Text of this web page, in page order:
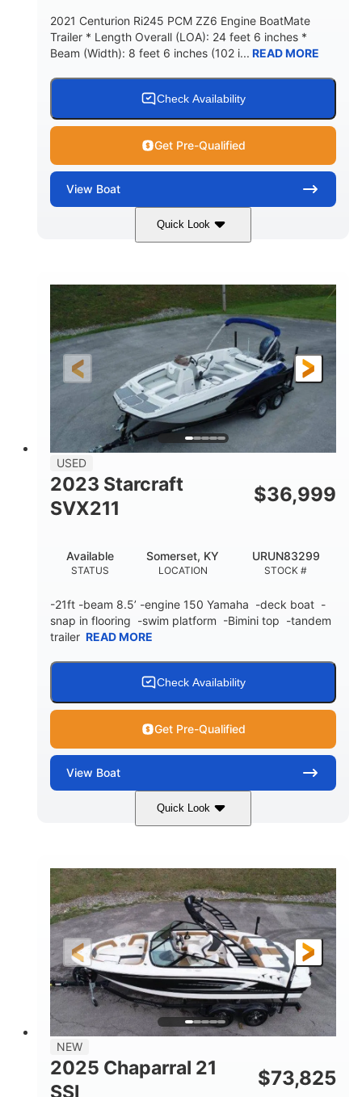
2021 Centurion Ri245 PCM ZZ6 Engine BoatMate
Trailer * Length Overall (LOA): 24 feet 6 inches *
Beam (Width): 8 feet 6 inches (102 i... READ MORE
Check Availability
Get Pre-Qualified
View Boat
Quick Look
Blue/Black PCM ZZ6 Engine
HORSEPOWER
450HP
PROPULSION
Inboard
FUEL TYPE
Gas
LENGTH
24'
HULL MATERIAL
Fiberglass
USED
2023 Starcraft
SVX211
$36,999
STATUS
Available
LOCATION
Somerset, KY
STOCK #
URUN83299
-21ft -beam 8.5’ -engine 150 Yamaha -deck boat -
snap in flooring -swim platform -Bimini top -tandem
trailer READ MORE
Check Availability
Get Pre-Qualified
View Boat
Quick Look
Blue/White 150 Yamaha
HORSEPOWER
150HP
PROPULSION
Inboard
FUEL TYPE
Gas
LENGTH
21'
HULL MATERIAL
Fiberglass
NEW
2025 Chaparral 21
SSI
$73,825